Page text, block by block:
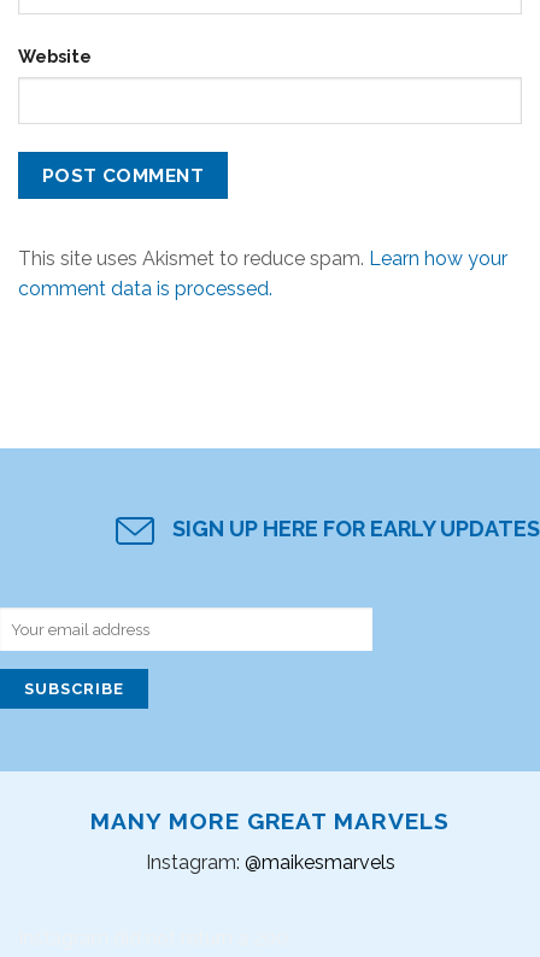
Website
This site uses Akismet to reduce spam. Learn how your
comment data is processed.
SIGN UP HERE FOR EARLY UPDATES
MANY MORE GREAT MARVELS
Instagram: @maikesmarvels